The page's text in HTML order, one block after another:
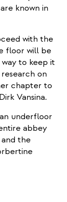
known in
with the
floor will be
to keep it
on
chapter to
Vansina.
underfloor
abbey
the